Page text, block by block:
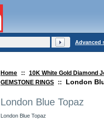
Home ::
10K White Gold Diamond
GEMSTONE RINGS
:: London
London Blue Topaz
London Blue Topaz
Advanced